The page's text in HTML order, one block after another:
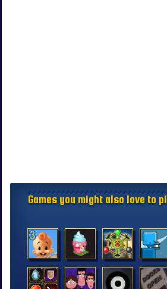
Games you might also love to